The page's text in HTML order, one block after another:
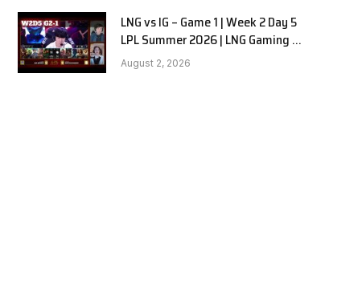
LNG vs IG – Game 1 | Week 2 Day 5
LPL Summer 2026 | LNG Gaming vs
Invictus Gaming G1 full
August 2, 2026